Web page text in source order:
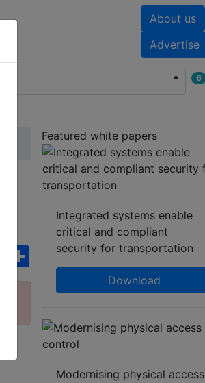
About us
Advertise
6
WhatsApp
Share
Featured white papers
Integrated systems enable
critical and compliant
security for transportation
Download
Modernising physical access